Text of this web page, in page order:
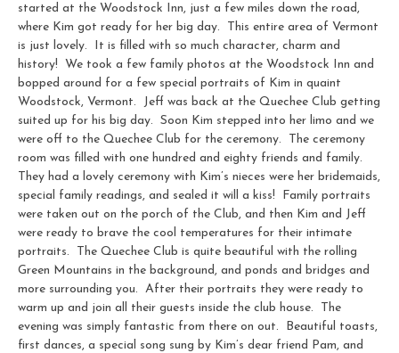
started at the Woodstock Inn, just a few miles down the road,
where Kim got ready for her big day. This entire area of Vermont
is just lovely. It is filled with so much character, charm and
history! We took a few family photos at the Woodstock Inn and
bopped around for a few special portraits of Kim in quaint
Woodstock, Vermont. Jeff was back at the Quechee Club getting
suited up for his big day. Soon Kim stepped into her limo and we
were off to the Quechee Club for the ceremony. The ceremony
room was filled with one hundred and eighty friends and family.
They had a lovely ceremony with Kim’s nieces were her bridemaids,
special family readings, and sealed it will a kiss! Family portraits
were taken out on the porch of the Club, and then Kim and Jeff
were ready to brave the cool temperatures for their intimate
portraits. The Quechee Club is quite beautiful with the rolling
Green Mountains in the background, and ponds and bridges and
more surrounding you. After their portraits they were ready to
warm up and join all their guests inside the club house. The
evening was simply fantastic from there on out. Beautiful toasts,
first dances, a special song sung by Kim’s dear friend Pam, and